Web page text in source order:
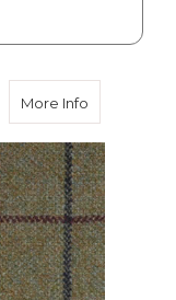
More Info